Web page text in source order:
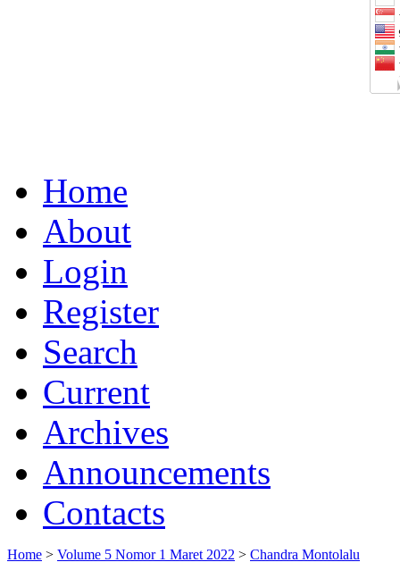
Home
About
Login
Register
Search
Current
Archives
Announcements
Contacts
Home > Volume 5 Nomor 1 Maret 2022 > Chandra Montolalu